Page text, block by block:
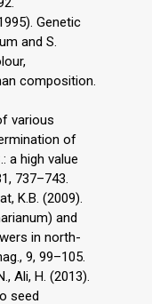
Genetic
and S.
composition.
various
of
a high value
737–743.
K.B. (2009).
and
in north-
9, 99–105.
Ali, H. (2013).
seed